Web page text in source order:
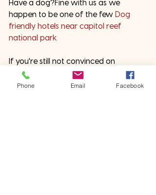
Have a dog?Fine with us as we
happen to be one of the few Dog
friendly hotels near capitol reef
national park
If you're still not convinced on
planning your next trip to Capitol Reef
National Park and have more
Phone Email Facebook